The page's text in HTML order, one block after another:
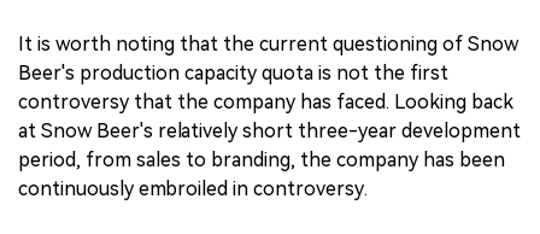
It is worth noting that the current questioning of Snow
Beer's production capacity quota is not the first
controversy that the company has faced. Looking back
at Snow Beer's relatively short three-year development
period, from sales to branding, the company has been
continuously embroiled in controversy.